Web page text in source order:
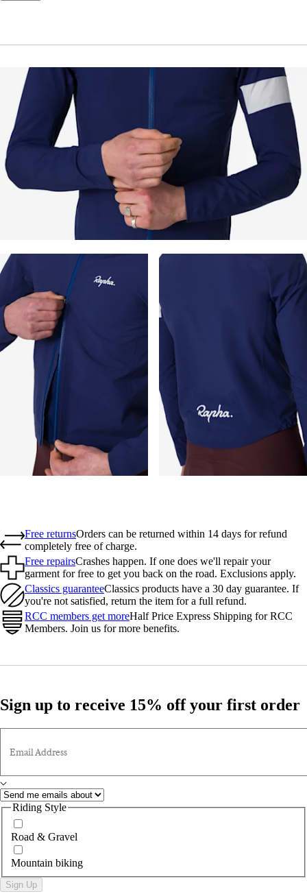
Free returnsOrders can be returned within 14 days for refund
completely free of charge.
Free repairsCrashes happen. If one does we'll repair your
garment for free to get you back on the road. Exclusions apply.
Classics guaranteeClassics products have a 30 day guarantee. If
you're not satisfied, return the item for a full refund.
RCC members get moreHalf Price Express Shipping for RCC
Members. Join us for more benefits.
Sign up to receive 15% off your first order
Email Address
Riding Style
Road & Gravel
Mountain biking
Sign Up